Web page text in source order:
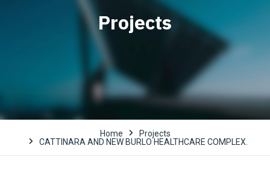
Projects
Home
Projects
CATTINARA AND NEW BURLO HEALTHCARE COMPLEX.